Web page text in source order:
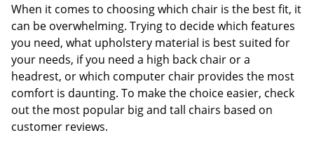
When it comes to choosing which chair is the best fit, it
can be overwhelming. Trying to decide which features
you need, what upholstery material is best suited for
your needs, if you need a high back chair or a
headrest, or which computer chair provides the most
comfort is daunting. To make the choice easier, check
out the most popular big and tall chairs based on
customer reviews.